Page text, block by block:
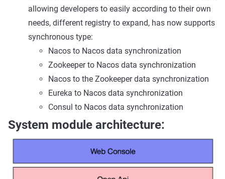
allowing developers to easily according to their own
needs, different registry to expand, has now supports
synchronous type:
Nacos to Nacos data synchronization
Zookeeper to Nacos data synchronization
Nacos to the Zookeeper data synchronization
Eureka to Nacos data synchronization
Consul to Nacos data synchronization
System module architecture: